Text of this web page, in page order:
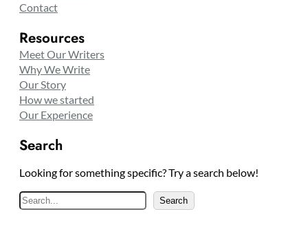
Contact
Resources
Meet Our Writers
Why We Write
Our Story
How we started
Our Experience
Search
Looking for something specific? Try a search below!
e
Search